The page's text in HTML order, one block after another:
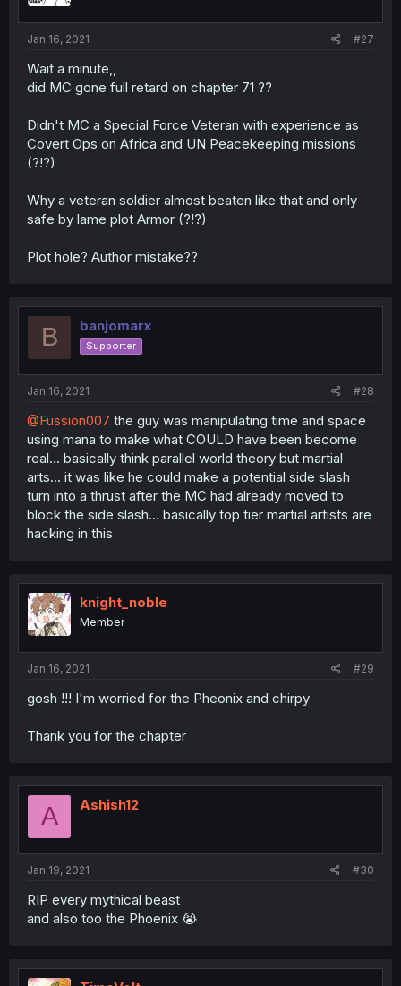
Jan 16, 2021 #27
Wait a minute,,
did MC gone full retard on chapter 71 ??
Didn't MC a Special Force Veteran with experience as
Covert Ops on Africa and UN Peacekeeping missions
(?!?)
Why a veteran soldier almost beaten like that and only
safe by lame plot Armor (?!?)
Plot hole? Author mistake??
B banjomarx
Supporter
Jan 16, 2021 #28
@Fussion007 the guy was manipulating time and space
using mana to make what COULD have been become
real... basically think parallel world theory but martial
arts... it was like he could make a potential side slash
turn into a thrust after the MC had already moved to
block the side slash... basically top tier martial artists are
hacking in this
knight_noble
Member
Jan 16, 2021 #29
gosh !!! I'm worried for the Pheonix and chirpy
Thank you for the chapter
A Ashish12
Jan 19, 2021 #30
RIP every mythical beast
and also too the Phoenix 😭